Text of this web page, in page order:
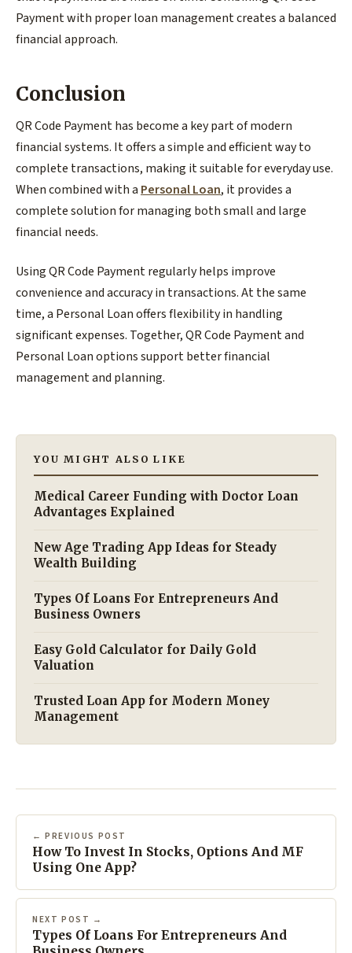
Payment with proper loan management creates a balanced
financial approach.
Conclusion
QR Code Payment has become a key part of modern
financial systems. It offers a simple and efficient way to
complete transactions, making it suitable for everyday use.
When combined with a Personal Loan, it provides a
complete solution for managing both small and large
financial needs.
Using QR Code Payment regularly helps improve
convenience and accuracy in transactions. At the same
time, a Personal Loan offers flexibility in handling
significant expenses. Together, QR Code Payment and
Personal Loan options support better financial
management and planning.
YOU MIGHT ALSO LIKE
Medical Career Funding with Doctor Loan
Advantages Explained
New Age Trading App Ideas for Steady
Wealth Building
Types Of Loans For Entrepreneurs And
Business Owners
Easy Gold Calculator for Daily Gold
Valuation
Trusted Loan App for Modern Money
Management
← PREVIOUS POST
How To Invest In Stocks, Options And MF
Using One App?
NEXT POST →
Types Of Loans For Entrepreneurs And